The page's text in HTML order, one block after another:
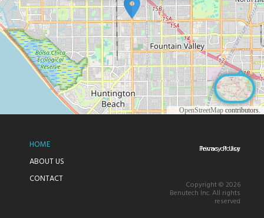
© OpenStreetMap contributors.
HOME
ABOUT US
CONTACT
Terms of Use
Privacy Policy
Copyright © 2026
Benutech Inc. All rights
reserved